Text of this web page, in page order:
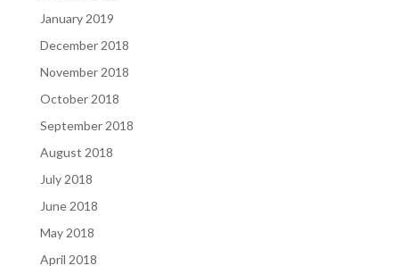
January 2019
December 2018
November 2018
October 2018
September 2018
August 2018
July 2018
June 2018
May 2018
April 2018